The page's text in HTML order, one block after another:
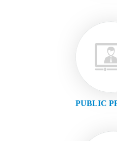
PUBLIC